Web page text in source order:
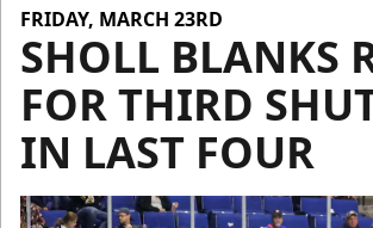
FRIDAY, MARCH 23RD
SHOLL BLANKS
FOR THIRD
IN LAST FOUR